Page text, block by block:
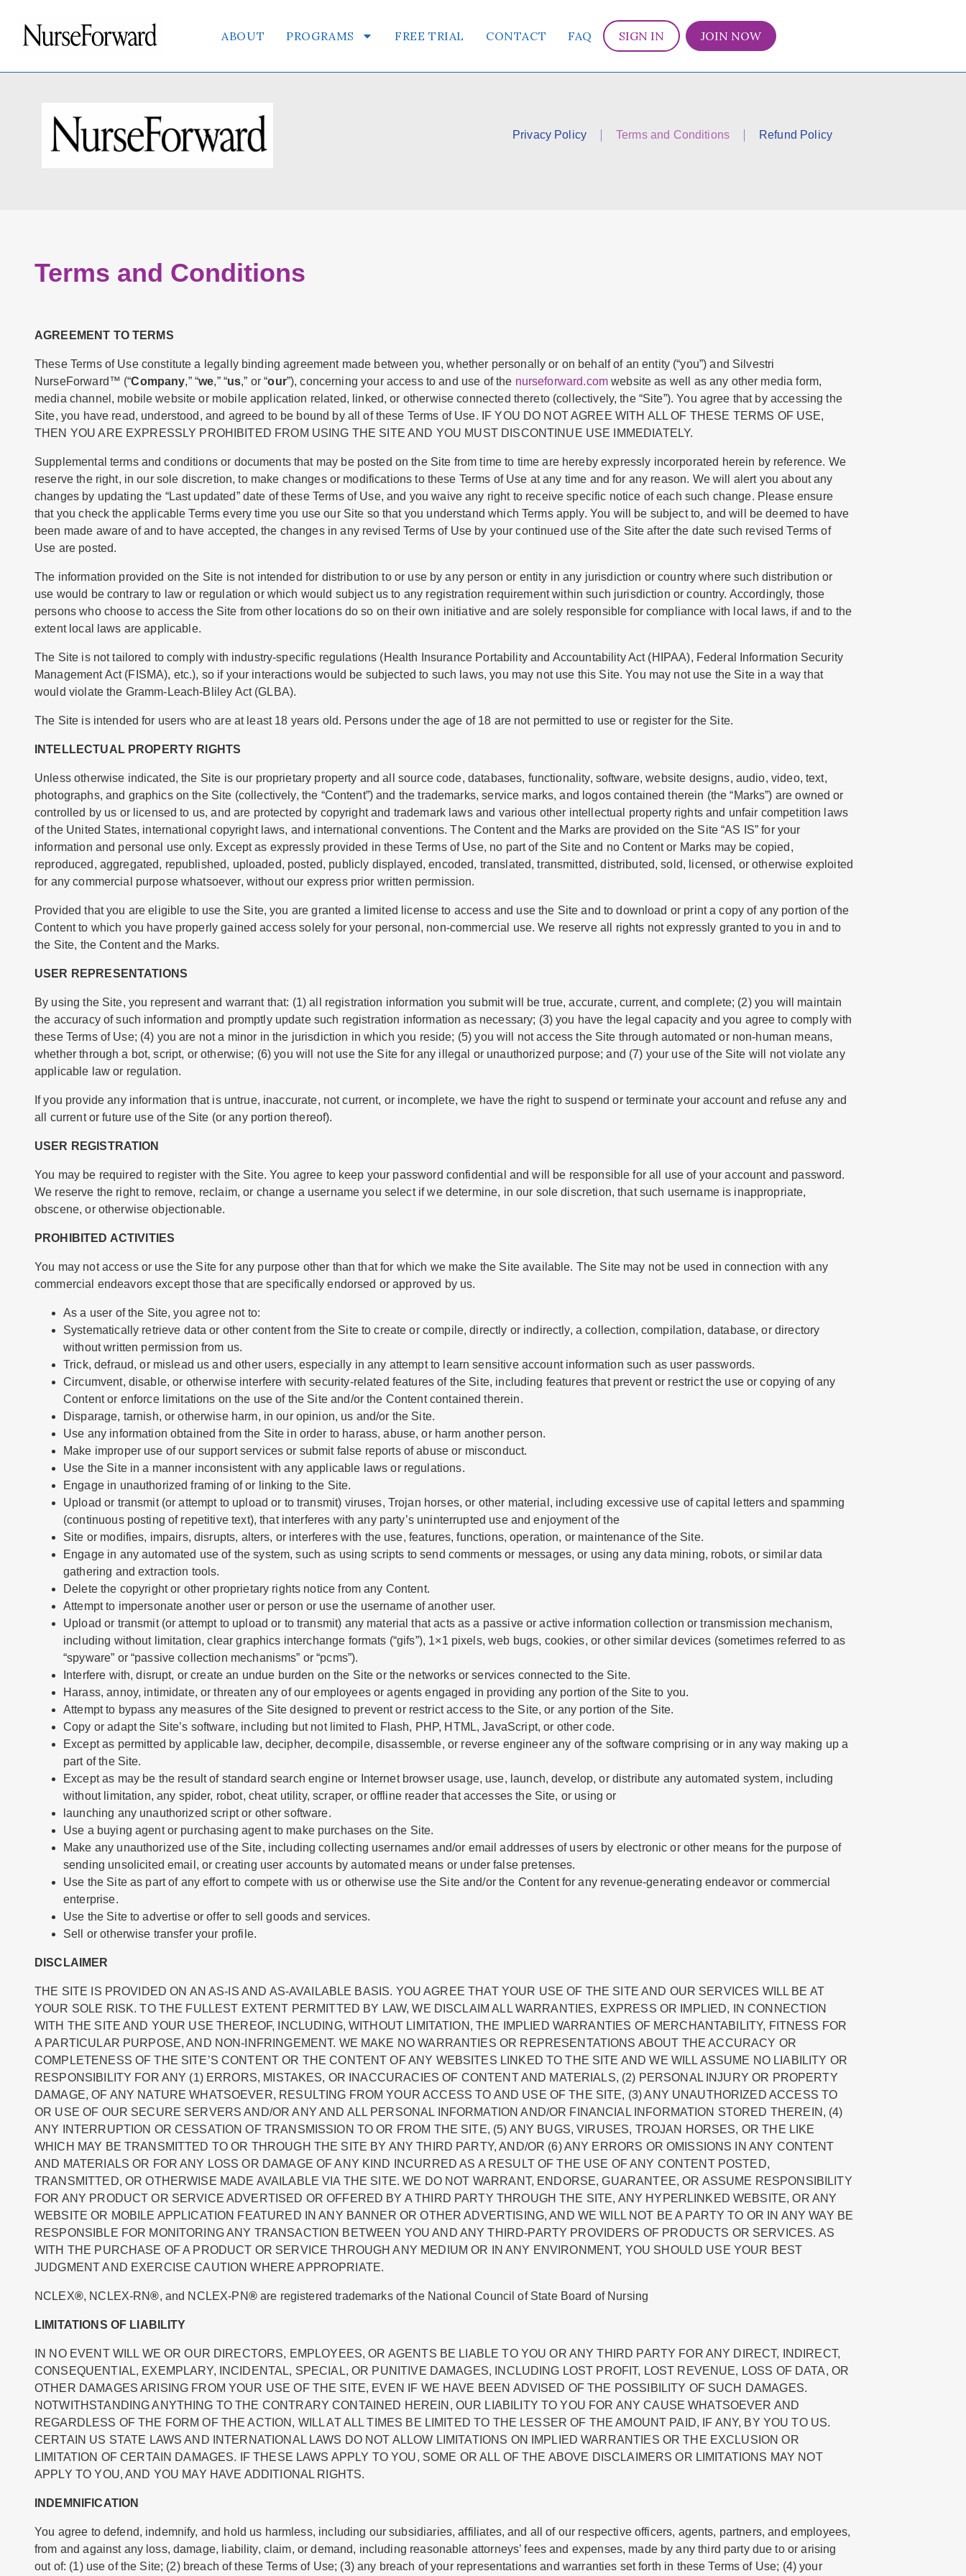
ABOUT
PROGRAMS FREE TRIAL CONTACT FAQ SIGN IN JOIN NOW
Privacy Policy Terms and Conditions Refund Policy
Terms and Conditions
AGREEMENT TO TERMS
These Terms of Use constitute a legally binding agreement made between you, whether personally or on behalf of an entity (“you”) and Silvestri
NurseForward™ (“Company,” “we,” “us,” or “our”), concerning your access to and use of the nurseforward.comwebsite as well as any other media form,
media channel, mobile website or mobile application related, linked, or otherwise connected thereto (collectively, the “Site”). You agree that by accessing the
Site, you have read, understood, and agreed to be bound by all of these Terms of Use. IF YOU DO NOT AGREE WITH ALL OF THESE TERMS OF USE,
THEN YOU ARE EXPRESSLY PROHIBITED FROM USING THE SITE AND YOU MUST DISCONTINUE USE IMMEDIATELY.
Supplemental terms and conditions or documents that may be posted on the Site from time to time are hereby expressly incorporated herein by reference. We
reserve the right, in our sole discretion, to make changes or modifications to these Terms of Use at any time and for any reason. We will alert you about any
changes by updating the “Last updated” date of these Terms of Use, and you waive any right to receive specific notice of each such change. Please ensure
that you check the applicable Terms every time you use our Site so that you understand which Terms apply. You will be subject to, and will be deemed to have
been made aware of and to have accepted, the changes in any revised Terms of Use by your continued use of the Site after the date such revised Terms of
Use are posted.
The information provided on the Site is not intended for distribution to or use by any person or entity in any jurisdiction or country where such distribution or
use would be contrary to law or regulation or which would subject us to any registration requirement within such jurisdiction or country. Accordingly, those
persons who choose to access the Site from other locations do so on their own initiative and are solely responsible for compliance with local laws, if and to the
extent local laws are applicable.
The Site is not tailored to comply with industry-specific regulations (Health Insurance Portability and Accountability Act (HIPAA), Federal Information Security
Management Act (FISMA), etc.), so if your interactions would be subjected to such laws, you may not use this Site. You may not use the Site in a way that
would violate the Gramm-Leach-Bliley Act (GLBA).
The Site is intended for users who are at least 18 years old. Persons under the age of 18 are not permitted to use or register for the Site.
INTELLECTUAL PROPERTY RIGHTS
Unless otherwise indicated, the Site is our proprietary property and all source code, databases, functionality, software, website designs, audio, video, text,
photographs, and graphics on the Site (collectively, the “Content”) and the trademarks, service marks, and logos contained therein (the “Marks”) are owned or
controlled by us or licensed to us, and are protected by copyright and trademark laws and various other intellectual property rights and unfair competition laws
of the United States, international copyright laws, and international conventions. The Content and the Marks are provided on the Site “AS IS” for your
information and personal use only. Except as expressly provided in these Terms of Use, no part of the Site and no Content or Marks may be copied,
reproduced, aggregated, republished, uploaded, posted, publicly displayed, encoded, translated, transmitted, distributed, sold, licensed, or otherwise exploited
for any commercial purpose whatsoever, without our express prior written permission.
Provided that you are eligible to use the Site, you are granted a limited license to access and use the Site and to download or print a copy of any portion of the
Content to which you have properly gained access solely for your personal, non-commercial use. We reserve all rights not expressly granted to you in and to
the Site, the Content and the Marks.
USER REPRESENTATIONS
By using the Site, you represent and warrant that: (1) all registration information you submit will be true, accurate, current, and complete; (2) you will maintain
the accuracy of such information and promptly update such registration information as necessary; (3) you have the legal capacity and you agree to comply with
these Terms of Use; (4) you are not a minor in the jurisdiction in which you reside; (5) you will not access the Site through automated or non-human means,
whether through a bot, script, or otherwise; (6) you will not use the Site for any illegal or unauthorized purpose; and (7) your use of the Site will not violate any
applicable law or regulation.
If you provide any information that is untrue, inaccurate, not current, or incomplete, we have the right to suspend or terminate your account and refuse any and
all current or future use of the Site (or any portion thereof).
USER REGISTRATION
You may be required to register with the Site. You agree to keep your password confidential and will be responsible for all use of your account and password.
We reserve the right to remove, reclaim, or change a username you select if we determine, in our sole discretion, that such username is inappropriate,
obscene, or otherwise objectionable.
PROHIBITED ACTIVITIES
You may not access or use the Site for any purpose other than that for which we make the Site available. The Site may not be used in connection with any
commercial endeavors except those that are specifically endorsed or approved by us.
As a user of the Site, you agree not to:
Systematically retrieve data or other content from the Site to create or compile, directly or indirectly, a collection, compilation, database, or directory
without written permission from us.
Trick, defraud, or mislead us and other users, especially in any attempt to learn sensitive account information such as user passwords.
Circumvent, disable, or otherwise interfere with security-related features of the Site, including features that prevent or restrict the use or copying of any
Content or enforce limitations on the use of the Site and/or the Content contained therein.
Disparage, tarnish, or otherwise harm, in our opinion, us and/or the Site.
Use any information obtained from the Site in order to harass, abuse, or harm another person.
Make improper use of our support services or submit false reports of abuse or misconduct.
Use the Site in a manner inconsistent with any applicable laws or regulations.
Engage in unauthorized framing of or linking to the Site.
Upload or transmit (or attempt to upload or to transmit) viruses, Trojan horses, or other material, including excessive use of capital letters and spamming
(continuous posting of repetitive text), that interferes with any party’s uninterrupted use and enjoyment of the
Site or modifies, impairs, disrupts, alters, or interferes with the use, features, functions, operation, or maintenance of the Site.
Engage in any automated use of the system, such as using scripts to send comments or messages, or using any data mining, robots, or similar data
gathering and extraction tools.
Delete the copyright or other proprietary rights notice from any Content.
Attempt to impersonate another user or person or use the username of another user.
Upload or transmit (or attempt to upload or to transmit) any material that acts as a passive or active information collection or transmission mechanism,
including without limitation, clear graphics interchange formats (“gifs”), 1×1 pixels, web bugs, cookies, or other similar devices (sometimes referred to as
“spyware” or “passive collection mechanisms” or “pcms”).
Interfere with, disrupt, or create an undue burden on the Site or the networks or services connected to the Site.
Harass, annoy, intimidate, or threaten any of our employees or agents engaged in providing any portion of the Site to you.
Attempt to bypass any measures of the Site designed to prevent or restrict access to the Site, or any portion of the Site.
Copy or adapt the Site’s software, including but not limited to Flash, PHP, HTML, JavaScript, or other code.
Except as permitted by applicable law, decipher, decompile, disassemble, or reverse engineer any of the software comprising or in any way making up a
part of the Site.
Except as may be the result of standard search engine or Internet browser usage, use, launch, develop, or distribute any automated system, including
without limitation, any spider, robot, cheat utility, scraper, or offline reader that accesses the Site, or using or
launching any unauthorized script or other software.
Use a buying agent or purchasing agent to make purchases on the Site.
Make any unauthorized use of the Site, including collecting usernames and/or email addresses of users by electronic or other means for the purpose of
sending unsolicited email, or creating user accounts by automated means or under false pretenses.
Use the Site as part of any effort to compete with us or otherwise use the Site and/or the Content for any revenue-generating endeavor or commercial
enterprise.
Use the Site to advertise or offer to sell goods and services.
Sell or otherwise transfer your profile.
DISCLAIMER
THE SITE IS PROVIDED ON AN AS-IS AND AS-AVAILABLE BASIS. YOU AGREE THAT YOUR USE OF THE SITE AND OUR SERVICES WILL BE AT
YOUR SOLE RISK. TO THE FULLEST EXTENT PERMITTED BY LAW, WE DISCLAIM ALL WARRANTIES, EXPRESS OR IMPLIED, IN CONNECTION
WITH THE SITE AND YOUR USE THEREOF, INCLUDING, WITHOUT LIMITATION, THE IMPLIED WARRANTIES OF MERCHANTABILITY, FITNESS FOR
A PARTICULAR PURPOSE, AND NON-INFRINGEMENT. WE MAKE NO WARRANTIES OR REPRESENTATIONS ABOUT THE ACCURACY OR
COMPLETENESS OF THE SITE’S CONTENT OR THE CONTENT OF ANY WEBSITES LINKED TO THE SITE AND WE WILL ASSUME NO LIABILITY OR
RESPONSIBILITY FOR ANY (1) ERRORS, MISTAKES, OR INACCURACIES OF CONTENT AND MATERIALS, (2) PERSONAL INJURY OR PROPERTY
DAMAGE, OF ANY NATURE WHATSOEVER, RESULTING FROM YOUR ACCESS TO AND USE OF THE SITE, (3) ANY UNAUTHORIZED ACCESS TO
OR USE OF OUR SECURE SERVERS AND/OR ANY AND ALL PERSONAL INFORMATION AND/OR FINANCIAL INFORMATION STORED THEREIN, (4)
ANY INTERRUPTION OR CESSATION OF TRANSMISSION TO OR FROM THE SITE, (5) ANY BUGS, VIRUSES, TROJAN HORSES, OR THE LIKE
WHICH MAY BE TRANSMITTED TO OR THROUGH THE SITE BY ANY THIRD PARTY, AND/OR (6) ANY ERRORS OR OMISSIONS IN ANY CONTENT
AND MATERIALS OR FOR ANY LOSS OR DAMAGE OF ANY KIND INCURRED AS A RESULT OF THE USE OF ANY CONTENT POSTED,
TRANSMITTED, OR OTHERWISE MADE AVAILABLE VIA THE SITE. WE DO NOT WARRANT, ENDORSE, GUARANTEE, OR ASSUME RESPONSIBILITY
FOR ANY PRODUCT OR SERVICE ADVERTISED OR OFFERED BY A THIRD PARTY THROUGH THE SITE, ANY HYPERLINKED WEBSITE, OR ANY
WEBSITE OR MOBILE APPLICATION FEATURED IN ANY BANNER OR OTHER ADVERTISING, AND WE WILL NOT BE A PARTY TO OR IN ANY WAY BE
RESPONSIBLE FOR MONITORING ANY TRANSACTION BETWEEN YOU AND ANY THIRD-PARTY PROVIDERS OF PRODUCTS OR SERVICES. AS
WITH THE PURCHASE OF A PRODUCT OR SERVICE THROUGH ANY MEDIUM OR IN ANY ENVIRONMENT, YOU SHOULD USE YOUR BEST
JUDGMENT AND EXERCISE CAUTION WHERE APPROPRIATE.
NCLEX®, NCLEX-RN®, and NCLEX-PN®are registered trademarks of the National Council of State Board of Nursing
LIMITATIONS OF LIABILITY
IN NO EVENT WILL WE OR OUR DIRECTORS, EMPLOYEES, OR AGENTS BE LIABLE TO YOU OR ANY THIRD PARTY FOR ANY DIRECT, INDIRECT,
CONSEQUENTIAL, EXEMPLARY, INCIDENTAL, SPECIAL, OR PUNITIVE DAMAGES, INCLUDING LOST PROFIT, LOST REVENUE, LOSS OF DATA, OR
OTHER DAMAGES ARISING FROM YOUR USE OF THE SITE, EVEN IF WE HAVE BEEN ADVISED OF THE POSSIBILITY OF SUCH DAMAGES.
NOTWITHSTANDING ANYTHING TO THE CONTRARY CONTAINED HEREIN, OUR LIABILITY TO YOU FOR ANY CAUSE WHATSOEVER AND
REGARDLESS OF THE FORM OF THE ACTION, WILL AT ALL TIMES BE LIMITED TO THE LESSER OF THE AMOUNT PAID, IF ANY, BY YOU TO US.
CERTAIN US STATE LAWS AND INTERNATIONAL LAWS DO NOT ALLOW LIMITATIONS ON IMPLIED WARRANTIES OR THE EXCLUSION OR
LIMITATION OF CERTAIN DAMAGES. IF THESE LAWS APPLY TO YOU, SOME OR ALL OF THE ABOVE DISCLAIMERS OR LIMITATIONS MAY NOT
APPLY TO YOU, AND YOU MAY HAVE ADDITIONAL RIGHTS.
INDEMNIFICATION
You agree to defend, indemnify, and hold us harmless, including our subsidiaries, affiliates, and all of our respective officers, agents, partners, and employees,
from and against any loss, damage, liability, claim, or demand, including reasonable attorneys’ fees and expenses, made by any third party due to or arising
out of: (1) use of the Site; (2) breach of these Terms of Use; (3) any breach of your representations and warranties set forth in these Terms of Use; (4) your